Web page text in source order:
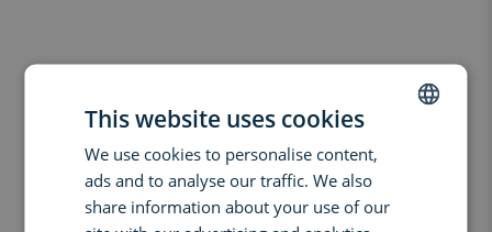
This website uses cookies
We use cookies to personalise content,
ads and to analyse our traffic. We also
share information about your use of our